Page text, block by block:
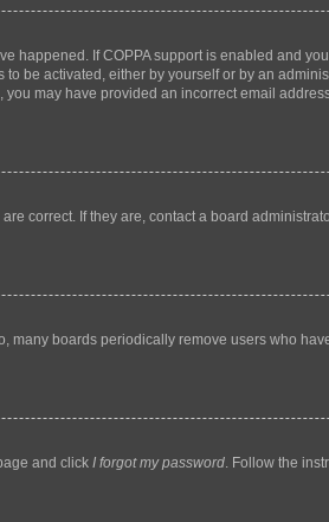
happened. If COPPA support is enabled and
be activated, either by yourself or by an
may have provided an incorrect email
correct. If they are, contact a board
boards periodically remove users who
and click I forgot my password. Follow the